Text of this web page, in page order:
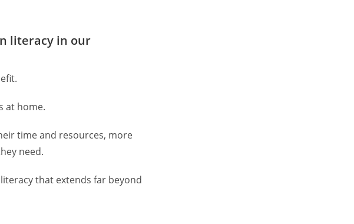
literacy in our
at home.
time and resources, more
need.
that extends far beyond